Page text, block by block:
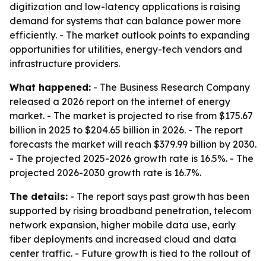
digitization and low-latency applications is raising
demand for systems that can balance power more
efficiently. - The market outlook points to expanding
opportunities for utilities, energy-tech vendors and
infrastructure providers.
What happened: - The Business Research Company
released a 2026 report on the internet of energy
market. - The market is projected to rise from $175.67
billion in 2025 to $204.65 billion in 2026. - The report
forecasts the market will reach $379.99 billion by 2030.
- The projected 2025-2026 growth rate is 16.5%. - The
projected 2026-2030 growth rate is 16.7%.
The details: - The report says past growth has been
supported by rising broadband penetration, telecom
network expansion, higher mobile data use, early
fiber deployments and increased cloud and data
center traffic. - Future growth is tied to the rollout of